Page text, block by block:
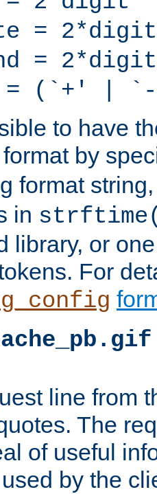
= 2*digit
= 2*digit
= (`+' |
to have
by
format
in
library, or
For
line from
The
of useful
by the